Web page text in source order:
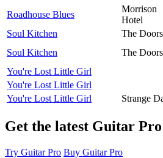
Roadhouse Blues
Morrison
Hotel
Soul Kitchen
The Doors
Soul Kitchen
The Doors
You're Lost Little Girl
You're Lost Little Girl
You're Lost Little Girl
Strange
Get the latest Guitar
Try Guitar Pro Buy Guitar Pro